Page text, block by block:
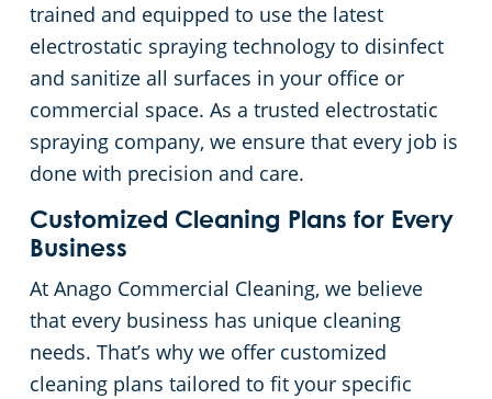
trained and equipped to use the latest
electrostatic spraying technology to disinfect
and sanitize all surfaces in your office or
commercial space. As a trusted electrostatic
spraying company, we ensure that every job is
done with precision and care.
Customized Cleaning Plans for Every
Business
At Anago Commercial Cleaning, we believe
that every business has unique cleaning
needs. That’s why we offer customized
cleaning plans tailored to fit your specific